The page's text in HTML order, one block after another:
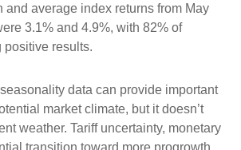
and average index returns from May
3.1% and 4.9%, with 82% of
positive results.
seasonality data can provide important
market climate, but it doesn’t
weather. Tariff uncertainty, monetary
transition toward more progrowth